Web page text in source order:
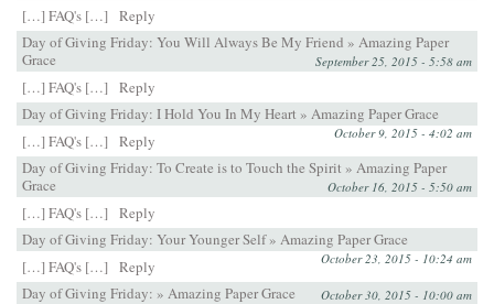
[…] FAQ's […]
Reply
Day of Giving Friday: You Will Always Be My Friend » Amazing Paper
Grace
September 25, 2015 - 5:58 am
[…] FAQ's […]
Reply
Day of Giving Friday: I Hold You In My Heart » Amazing Paper Grace
October 9, 2015 - 4:02 am
[…] FAQ's […]
Reply
Day of Giving Friday: To Create is to Touch the Spirit » Amazing Paper
Grace
October 16, 2015 - 5:50 am
[…] FAQ's […]
Reply
Day of Giving Friday: Your Younger Self » Amazing Paper Grace
October 23, 2015 - 10:24 am
[…] FAQ's […]
Reply
Day of Giving Friday: » Amazing Paper Grace
October 30, 2015 - 10:00 am